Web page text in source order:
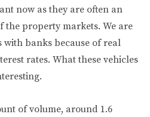
now as they are often an
property markets. We are
with banks because of real
rates. What these vehicles
of volume, around 1.6